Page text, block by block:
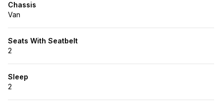
Chassis
Van
Seats With Seatbelt
2
Sleep
2